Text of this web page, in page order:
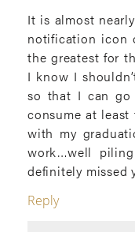
It is almost
notification icon
the greatest for
I know I
so that I can
consume at
with my
work…well
definitely missed
Reply